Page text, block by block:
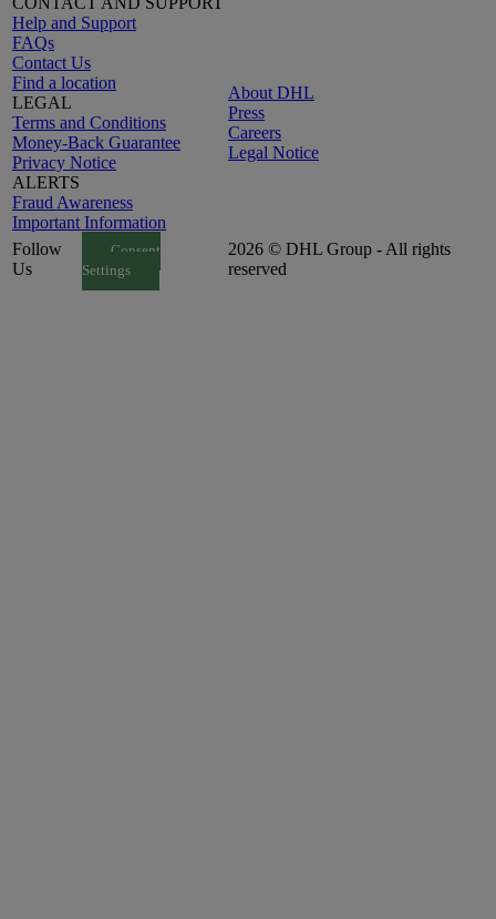
Help and Support
FAQs
Contact Us
Find a location
LEGAL
Terms and Conditions
Money-Back Guarantee
Privacy Notice
ALERTS
Fraud Awareness
Important Information
About DHL
Press
Careers
Legal Notice
Follow
Us
Consent
Settings
2026 © DHL Group - All rights
reserved